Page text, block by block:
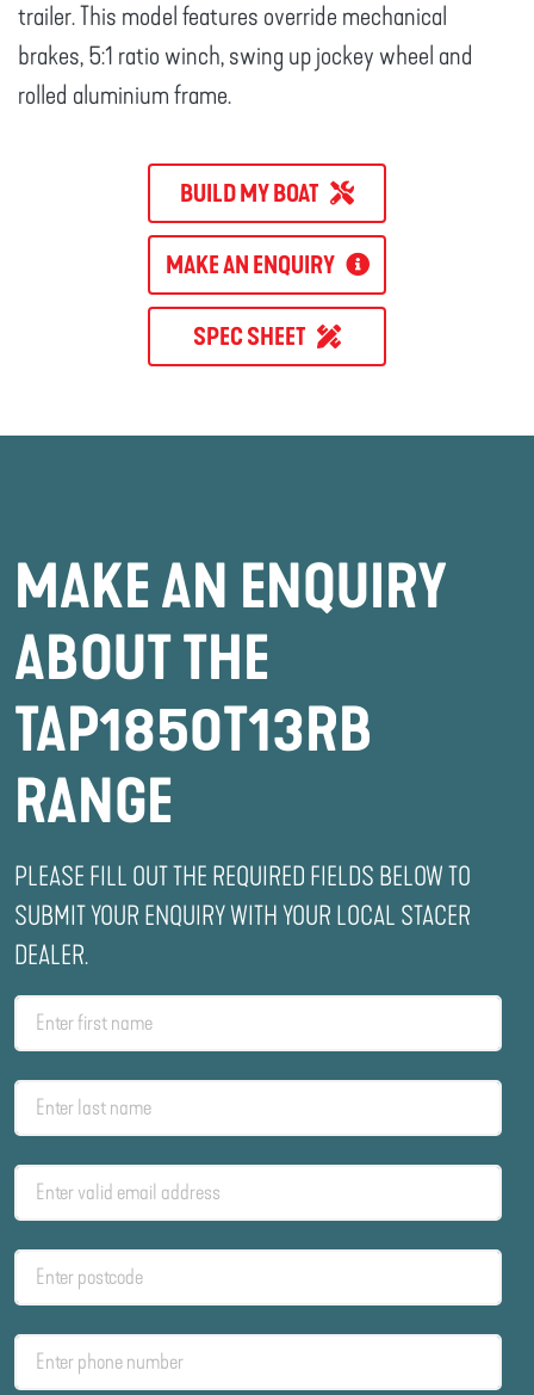
trailer. This model features override mechanical
brakes, 5:1 ratio winch, swing up jockey wheel and
rolled aluminium frame.
BUILD MY BOAT
MAKE AN ENQUIRY
SPEC SHEET
MAKE AN ENQUIRY
ABOUT THE
TAP1850T13RB
RANGE
PLEASE FILL OUT THE REQUIRED FIELDS BELOW TO
SUBMIT YOUR ENQUIRY WITH YOUR LOCAL STACER
DEALER.